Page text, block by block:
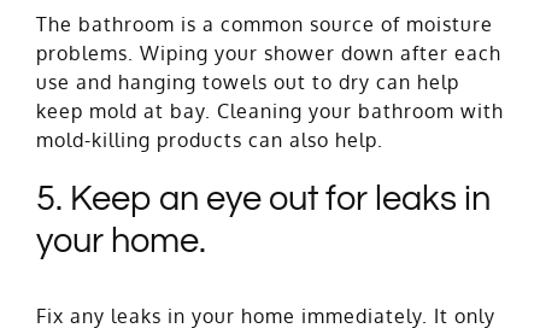
The bathroom is a common source of moisture
problems. Wiping your shower down after each
use and hanging towels out to dry can help
keep mold at bay. Cleaning your bathroom with
mold-killing products can also help.
5. Keep an eye out for leaks in
your home.
Fix any leaks in your home immediately. It only